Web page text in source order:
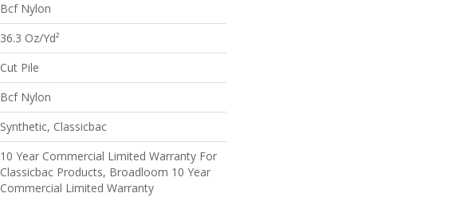
Bcf Nylon
36.3 Oz/yd²
Cut Pile
Bcf Nylon
Synthetic, Classicbac
10 Year Commercial Limited Warranty For
Classicbac Products, Broadloom 10 Year
Commercial Limited Warranty